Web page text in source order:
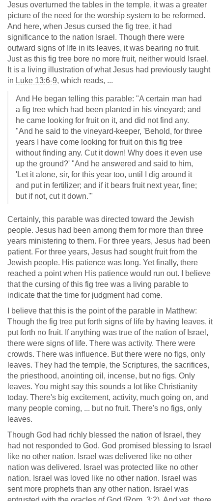
Jesus overturned the tables in the temple, it was a greater
picture of the need for the worship system to be reformed.
And here, when Jesus cursed the fig tree, it had
significance to the nation Israel. Though there were
outward signs of life in its leaves, it was bearing no fruit.
Just as this fig tree bore no more fruit, neither would Israel.
It is a living illustration of what Jesus had previously taught
in Luke 13:6-9, which reads, ...
And He began telling this parable: "A certain man had
a fig tree which had been planted in his vineyard; and
he came looking for fruit on it, and did not find any.
"And he said to the vineyard-keeper, 'Behold, for three
years I have come looking for fruit on this fig tree
without finding any. Cut it down! Why does it even use
up the ground?' "And he answered and said to him,
'Let it alone, sir, for this year too, until I dig around it
and put in fertilizer; and if it bears fruit next year, fine;
but if not, cut it down.'"
Certainly, this parable was directed toward the Jewish
people. Jesus had been among them for more than three
years ministering to them. For three years, Jesus had been
patient. For three years, Jesus had sought fruit from the
Jewish people. His patience was long. Yet finally, there
reached a point when His patience would run out. I believe
that the cursing of this fig tree was a living parable to
indicate that the time for judgment had come.
I believe that this is the point of the parable in Matthew:
Though the fig tree put forth signs of life by having leaves, it
put forth no fruit. If anything was true of the nation of Israel,
there were signs of life. There was activity. There were
crowds. There was influence. But there were no figs, only
leaves. They had the temple, the Scriptures, the sacrifices,
the priesthood, anointing oil, incense, but no figs. Only
leaves. You might say this sounds a lot like Christianity
today. There's big excitement, activity, much going on, and
many people coming, ... but no fruit. There's no figs, only
leaves.
Though God had richly blessed the nation of Israel, they
had not responded to God. God promised blessing to Israel
like no other nation. Israel was delivered like no other
nation was delivered. Israel was protected like no other
nation. Israel was loved like no other nation. Israel was
sent more prophets than any other nation. Israel was